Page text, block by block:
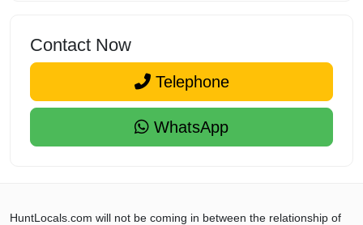
Contact Now
Telephone
WhatsApp
HuntLocals.com will not be coming in between the relationship of